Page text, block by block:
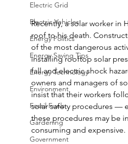
Electric Grid
Electric Vehicles
Energy Politics
Energy Saving Tips
Energy Technology
Environment
Fossil Fuels
Gardening
Government
Recently, a solar worker in
roof to his death.
of the most dangerous
installing rooftop solar
fall and electric shock
owners and managers of
insist that their workers
solar safety procedures —
these procedures may be
consuming and expensive.